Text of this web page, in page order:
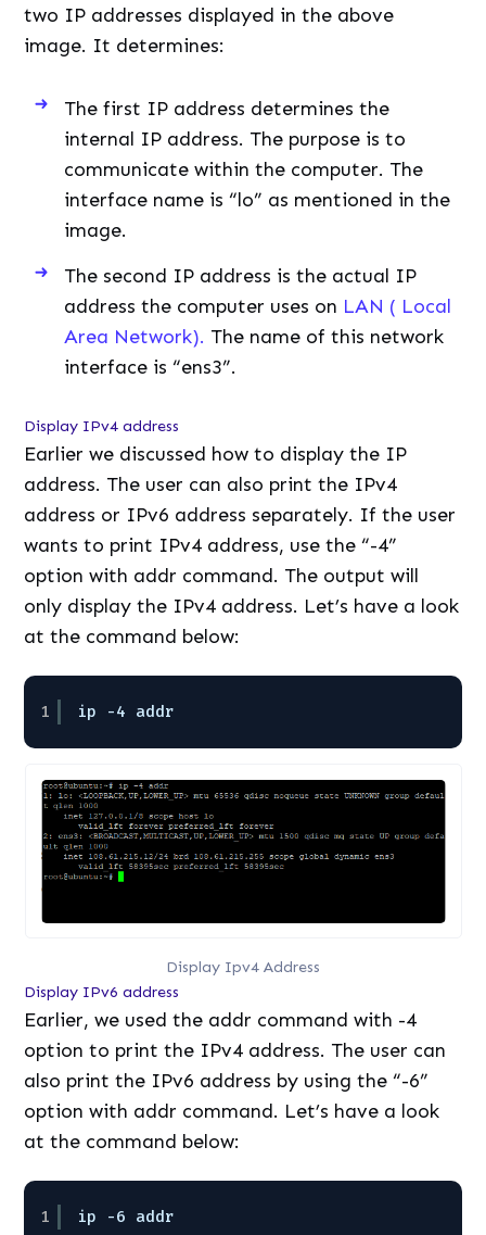
two IP addresses displayed in the above
image. It determines:
The first IP address determines the
internal IP address. The purpose is to
communicate within the computer. The
interface name is “lo” as mentioned in the
image.
The second IP address is the actual IP
address the computer uses on LAN ( Local
Area Network). The name of this network
interface is “ens3”.
Display IPv4 address
Earlier we discussed how to display the IP
address. The user can also print the IPv4
address or IPv6 address separately. If the user
wants to print IPv4 address, use the “-4”
option with addr command. The output will
only display the IPv4 address. Let’s have a look
at the command below:
1 ip -4 addr
Display Ipv4 Address
Display IPv6 address
Earlier, we used the addr command with -4
option to print the IPv4 address. The user can
also print the IPv6 address by using the “-6”
option with addr command. Let’s have a look
at the command below:
1 ip -6 addr